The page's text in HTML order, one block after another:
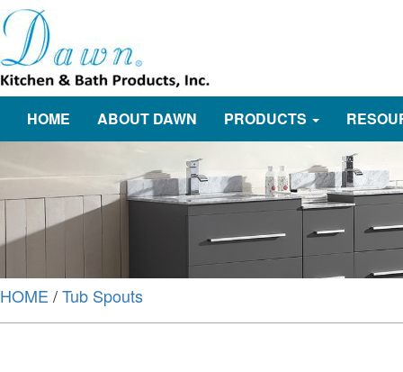
HOME ABOUT DAWN PRODUCTS
HOME /Tub Spouts